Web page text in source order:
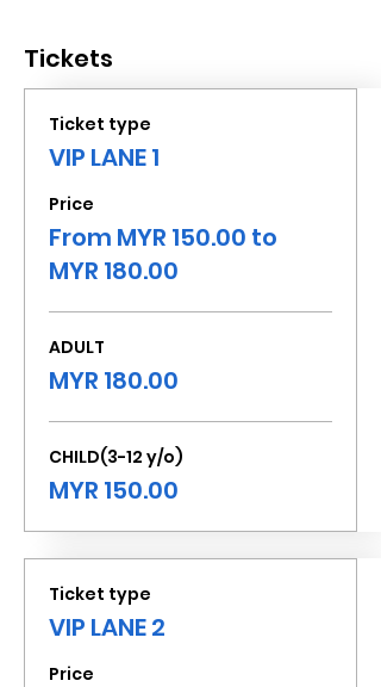
Tickets
Ticket type
VIP LANE 1
Price
From MYR 150.00 to
MYR 180.00
ADULT
MYR 180.00
CHILD(3-12 y/o)
MYR 150.00
Ticket type
VIP LANE 2
Price